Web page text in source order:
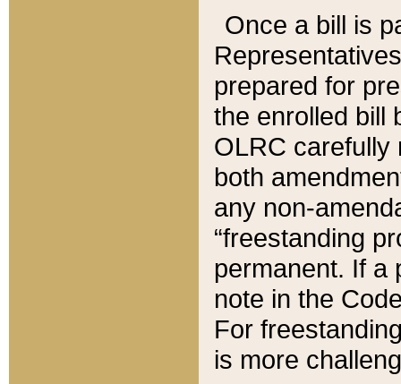
Once a bill is
prepared for
the enrolled bill
OLRC carefully
both
any non-
“freestanding
permanent. If a
note in the
For
is more